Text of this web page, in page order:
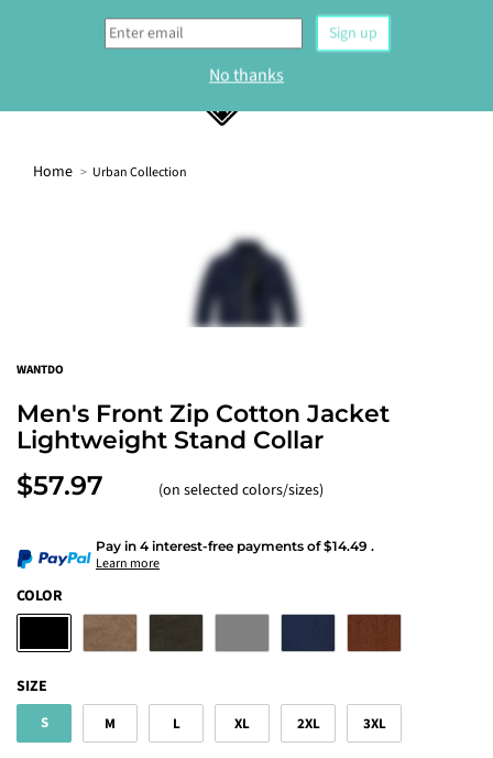
Sign up to our newsletter and get 10% off your
first order.
Home Urban Collection
WANTDO
Men's Front Zip Cotton Jacket
Lightweight Stand Collar
$57.97 (on selected colors/sizes)
Pay in 4 interest-free payments of$14.49 .
Learn more
COLOR
SIZE
S M L XL 2XL 3XL